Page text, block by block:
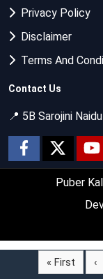
« First ‹
Privacy Policy
Disclaimer
Terms And
Contact Us
📍 5B Sarojini
Puber